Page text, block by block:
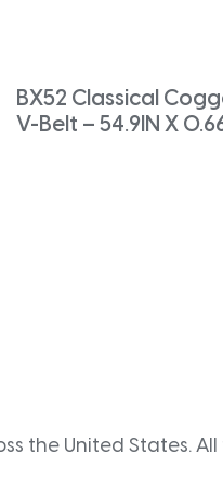
BX52 Classical
V-Belt – 54.9IN X
the United States.